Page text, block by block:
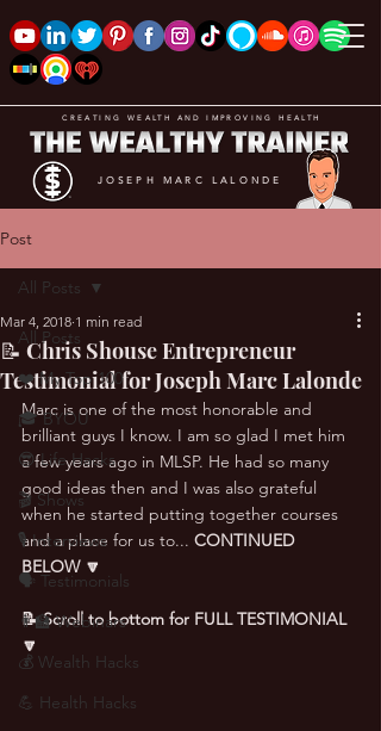
CREATING WEALTH AND IMPROVING HEALTH
JOSEPH MARC LALONDE
Post
All Posts
❤️ My Top 100
🎓 BYOU
😎 Life Hacks
🎬 Shows
🎙 Interviews
🗣️ Testimonials
👨‍🏫 Webinars
💰 Wealth Hacks
💪 Health Hacks
All Posts
📝 Chris Shouse Entrepreneur
Testimonial for Joseph Marc Lalonde
Mar 4, 2018 1 min read
Marc is one of the most honorable and
brilliant guys I know. I am so glad I met him
a few years ago in MLSP. He had so many
good ideas then and I was also grateful
when he started putting together courses
and a place for us to... CONTINUED
BELOW 🔽
📝 Scroll to bottom for FULL TESTIMONIAL
🔽